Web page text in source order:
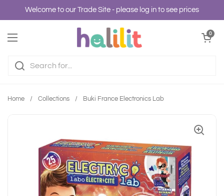
Skip to content
Welcome to our Trade Site - please log in to see prices
Open menu
Open cart
0
Home / Collections / Buki France Electronics Lab